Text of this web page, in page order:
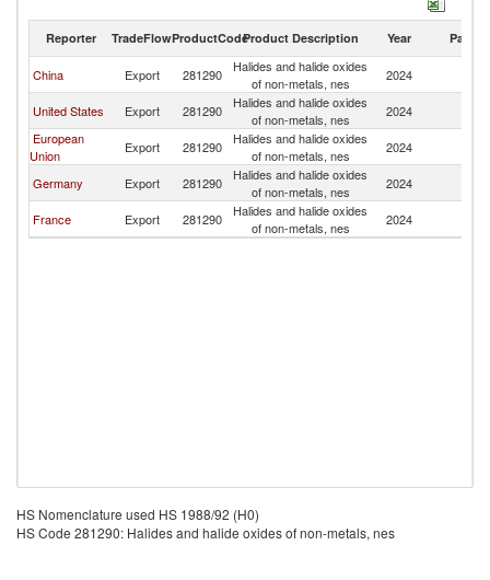
Reporter TradeFlowProductCodeProduct Description Year Partner
China Export 281290
Halides and halide oxides
of non-metals, nes
2024
United States Export 281290
Halides and halide oxides
of non-metals, nes
2024
European
Union
Export 281290
Halides and halide oxides
of non-metals, nes
2024
Germany Export 281290
Halides and halide oxides
of non-metals, nes
2024
France Export 281290
Halides and halide oxides
of non-metals, nes
2024
HS Nomenclature used HS 1988/92 (H0)
HS Code 281290: Halides and halide oxides of non-metals, nes